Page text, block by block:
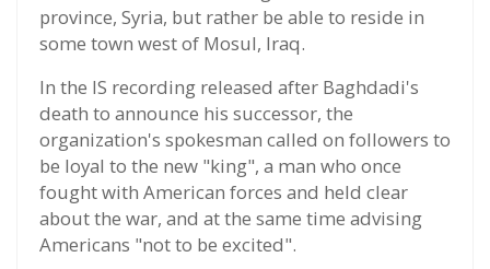
province, Syria, but rather be able to reside in
some town west of Mosul, Iraq.
In the IS recording released after Baghdadi's
death to announce his successor, the
organization's spokesman called on followers to
be loyal to the new "king", a man who once
fought with American forces and held clear
about the war, and at the same time advising
Americans "not to be excited".